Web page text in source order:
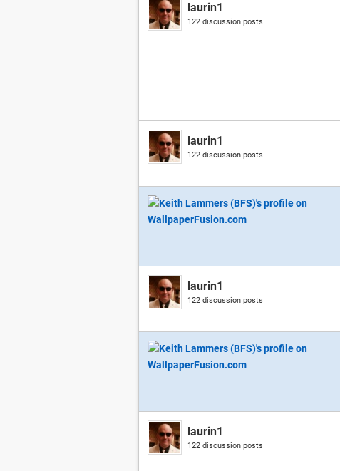
laurin1
122 discussion posts
laurin1
122 discussion posts
laurin1
122 discussion posts
laurin1
122 discussion posts